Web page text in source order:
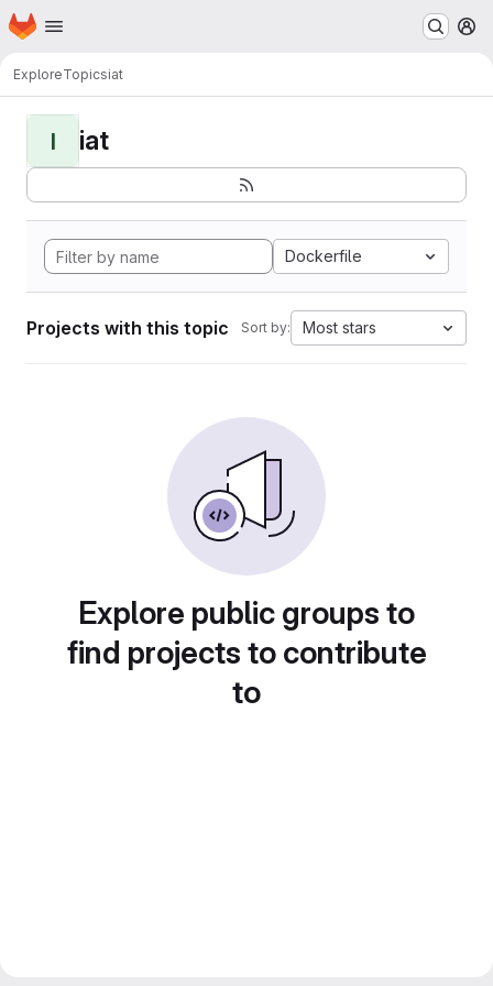
Skip to main content
Homepage
ExploreTopicsiat
I iat
Dockerfile
Projects with this topic Sort by: Most stars
Explore public groups to
find projects to contribute
to